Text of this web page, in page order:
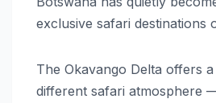
exclusive safari destinations
The Okavango Delta offers
different safari atmosphere